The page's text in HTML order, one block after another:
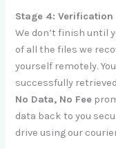
Stage 4:
We don’t finish until
of all the files we
yourself remotely.
successfully
No Data, No Fee
data back to you
drive using our